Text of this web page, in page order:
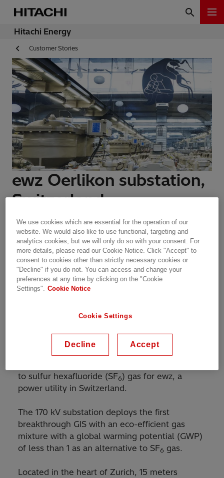
Hitachi Energy
Customer Stories
ewz Oerlikon substation,
Switzerland
Customer Story | 1 min read
World's first gas-insulated switchgear installation
with eco-efficient gas mixture
first high-voltage and medium-voltage gas-
to sulfur hexafluoride (SF6) gas for ewz, a
power utility in Switzerland.
The 170 kV substation deploys the first
breakthrough GIS with an eco-efficient gas
mixture with a global warming potential (GWP)
of less than 1 as an alternative to SF6 gas.
Located in the heart of Zurich, 15 meters
We use cookies which are essential for the operation of our
website. We would also like to use functional, targeting and
analytics cookies, but we will only do so with your consent. For
more details, please read our Cookie Notice. Click "Accept" to
consent to cookies other than strictly necessary cookies or
"Decline" if you do not. You can access and change your
preferences at any time by clicking on the "Cookie
Settings".
Cookie Notice
Cookie Settings
Decline Accept